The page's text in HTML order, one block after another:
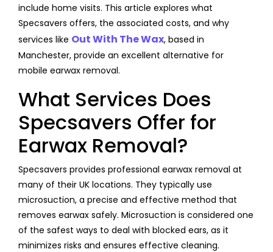
include home visits. This article explores what
Specsavers offers, the associated costs, and why
services like Out With The Wax, based in
Manchester, provide an excellent alternative for
mobile earwax removal.
What Services Does
Specsavers Offer for
Earwax Removal?
Specsavers provides professional earwax removal at
many of their UK locations. They typically use
microsuction, a precise and effective method that
removes earwax safely. Microsuction is considered one
of the safest ways to deal with blocked ears, as it
minimizes risks and ensures effective cleaning.